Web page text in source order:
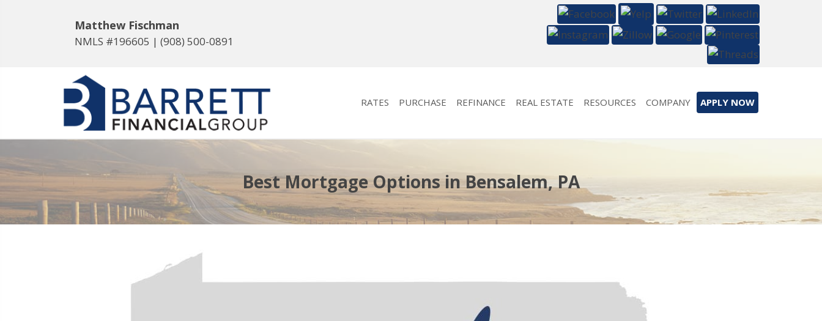
Matthew Fischman
NMLS #196605 | (908) 500-0891
RATES PURCHASE REFINANCE REAL ESTATE RESOURCES COMPANY APPLY NOW
Best Mortgage Options in Bensalem, PA